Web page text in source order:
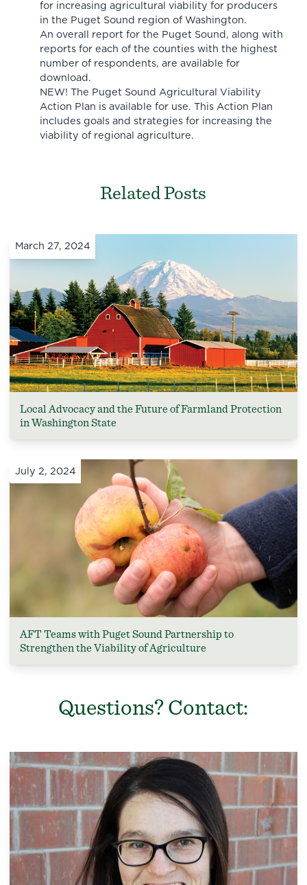
for increasing agricultural viability for producers
in the Puget Sound region of Washington.
An overall report for the Puget Sound, along with
reports for each of the counties with the highest
number of respondents, are available for
download.
NEW! The Puget Sound Agricultural Viability
Action Plan is available for use. This Action Plan
includes goals and strategies for increasing the
viability of regional agriculture.
Related Posts
March 27, 2024
Local Advocacy and the Future of Farmland Protection
in Washington State
July 2, 2024
AFT Teams with Puget Sound Partnership to
Strengthen the Viability of Agriculture
Questions? Contact: